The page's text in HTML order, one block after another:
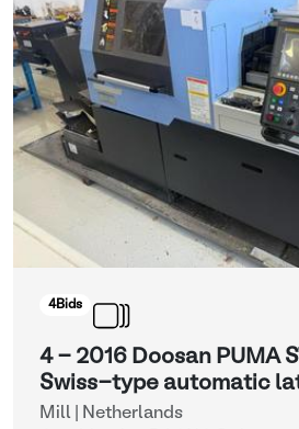
4Bids
4 - 2016 Doosan PUMA
Swiss-type automatic
Mill | Netherlands